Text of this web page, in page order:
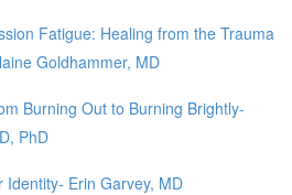
Fatigue: Healing from the Trauma
Goldhammer, MD
Burning Out to Burning Brightly-
PhD
Identity- Erin Garvey, MD